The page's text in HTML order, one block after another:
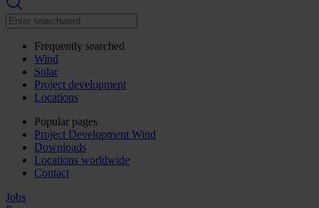
Frequently searched
Wind
Solar
Project development
Locations
Popular pages
Project Development Wind
Downloads
Locations worldwide
Contact
Jobs